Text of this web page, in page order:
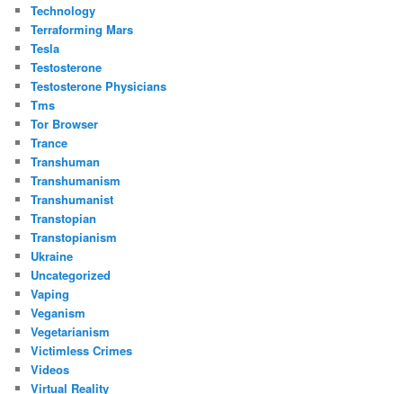
Technology
Terraforming Mars
Tesla
Testosterone
Testosterone Physicians
Tms
Tor Browser
Trance
Transhuman
Transhumanism
Transhumanist
Transtopian
Transtopianism
Ukraine
Uncategorized
Vaping
Veganism
Vegetarianism
Victimless Crimes
Videos
Virtual Reality